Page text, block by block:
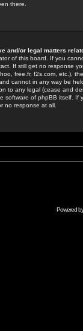
there.
and/or legal matters
of this board. If you
If still get no response
free.fr, f2s.com, etc.),
cannot in any way be
to any legal (cease and
software of phpBB itself.
no response at all.
Powered